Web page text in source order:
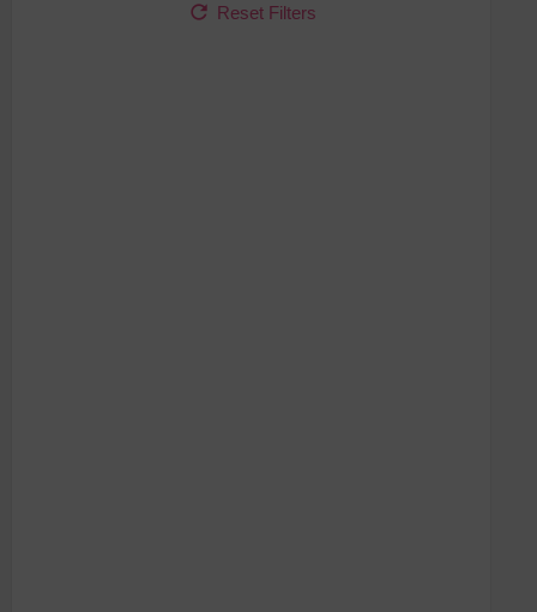
Reset Filters